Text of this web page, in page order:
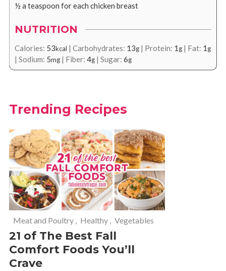
½ a teaspoon for each chicken breast
NUTRITION
Calories: 53kcal | Carbohydrates: 13g| Protein: 1g| Fat: 1g
| Sodium: 5mg| Fiber: 4g| Sugar: 6g
Trending Recipes
Meat and Poultry , Healthy , Vegetables
21 of The Best Fall
Comfort Foods You’ll
Crave